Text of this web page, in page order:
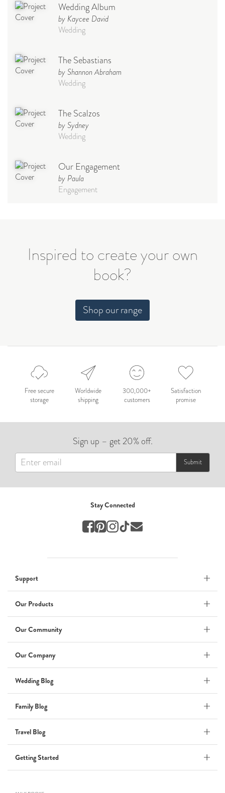
Wedding Album
by Kaycee David
Wedding
The Sebastians
by Shannon Abraham
Wedding
The Scalzos
by Sydney
Wedding
Our Engagement
by Paula
Engagement
Guest Book
Wedding
Wedding Album
by Hannah Kim
Wedding
by Emma Morris
Other
TEIXEIRA
Travel
Babymoon NYC - Maternity
Baby
Steff
Wedding
Celebration
Nepal 2026
by Nathan Matthews
Inspired to create your own
book?
Shop our range
Free secure
storage
Worldwide
shipping
300,000+
customers
Satisfaction
promise
Sign up – get 20% off.
Submit
Support
Our Products
Our Community
Our Company
Wedding Blog
Family Blog
Travel Blog
Getting Started
Stay Connected